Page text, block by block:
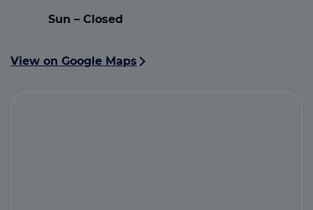
Sun – Closed
View on Google Maps